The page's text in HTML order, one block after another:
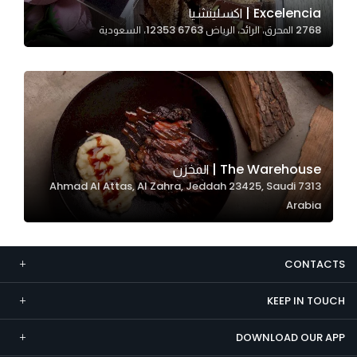
Excelencia | اكسلينشيا
2768 المحرق، الرائد، الرياض 12353 6763، السعودية
The Warehouse | المخزن
7313 Ahmad Al Attas, Al Zahra, Jeddah 23425, Saudi
Arabia
CONTACTS
KEEP IN TOUCH
DOWNLOAD OUR APP
Marketing
By sharing
interests and
behavior as
you visit our
site, you
increase the
chance of
seeing